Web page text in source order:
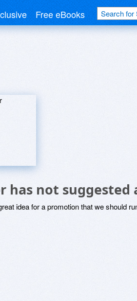
Free eBooks
has not
idea for a promotion that we should